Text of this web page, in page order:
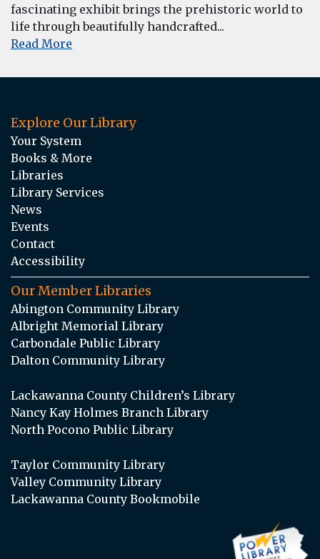
fascinating exhibit brings the prehistoric world to
life through beautifully handcrafted...
Read More
Explore Our Library
Your System
Books & More
Libraries
Library Services
News
Events
Contact
Accessibility
Our Member Libraries
Abington Community Library
Albright Memorial Library
Carbondale Public Library
Dalton Community Library
Lackawanna County Children’s Library
Nancy Kay Holmes Branch Library
North Pocono Public Library
Taylor Community Library
Valley Community Library
Lackawanna County Bookmobile